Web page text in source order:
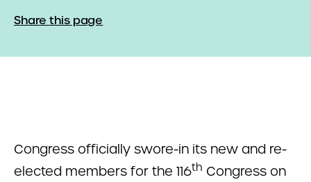
Share this page
Congress officially swore-in its new and re-
elected members for the 116th Congress on